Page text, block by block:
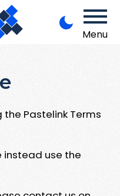
Menu
Pastelink Terms
instead use the